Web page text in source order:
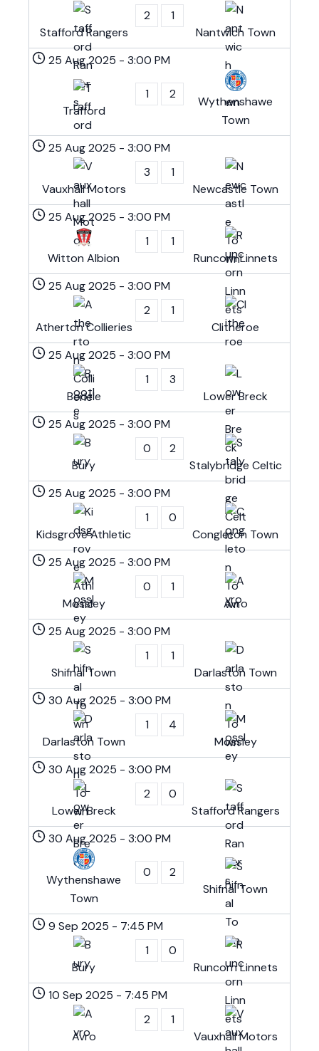
Stafford Rangers
2
1
Nantwich Town
25 Aug 2025 - 3:00 PM
Trafford
1 2
Wythenshawe
Town
25 Aug 2025 - 3:00 PM
Vauxhall Motors
3
1
Newcastle Town
25 Aug 2025 - 3:00 PM
Witton Albion
1
1
Runcorn Linnets
25 Aug 2025 - 3:00 PM
Atherton Collieries
2
1
Clitheroe
25 Aug 2025 - 3:00 PM
Bootle
1
3
Lower Breck
25 Aug 2025 - 3:00 PM
Bury
0
2
Stalybridge Celtic
25 Aug 2025 - 3:00 PM
Kidsgrove Athletic
1
0
Congleton Town
25 Aug 2025 - 3:00 PM
Mossley
0
1
Avro
25 Aug 2025 - 3:00 PM
Shifnal Town
1
1
Darlaston Town
30 Aug 2025 - 3:00 PM
Darlaston Town
1
4
Mossley
30 Aug 2025 - 3:00 PM
Lower Breck
2
0
Stafford Rangers
30 Aug 2025 - 3:00 PM
Wythenshawe
Town
0
2
Shifnal Town
9 Sep 2025 - 7:45 PM
Bury
1
0
Runcorn Linnets
10 Sep 2025 - 7:45 PM
Avro
2
1
Vauxhall Motors